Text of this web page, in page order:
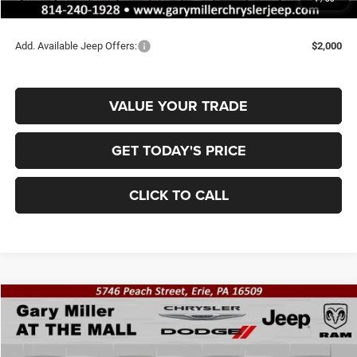
Final Price
$42,778
Add. Available Jeep Offers: $2,000
VALUE YOUR TRADE
GET TODAY'S PRICE
CLICK TO CALL
2026Jeep WRANGLER 4-DOOR SAHARA
BUY FINANCE
Compare Vehicle